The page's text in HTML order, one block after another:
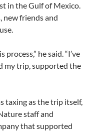
in the Gulf of Mexico.
new friends and
he said. “I’ve
my trip, supported the
taxing as the trip itself,
staff and
that supported